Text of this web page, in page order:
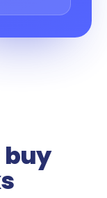
buy